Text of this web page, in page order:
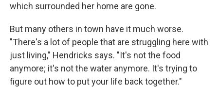
which surrounded her home are gone.
But many others in town have it much worse.
"There's a lot of people that are struggling here with
just living," Hendricks says. "It's not the food
anymore; it's not the water anymore. It's trying to
figure out how to put your life back together."